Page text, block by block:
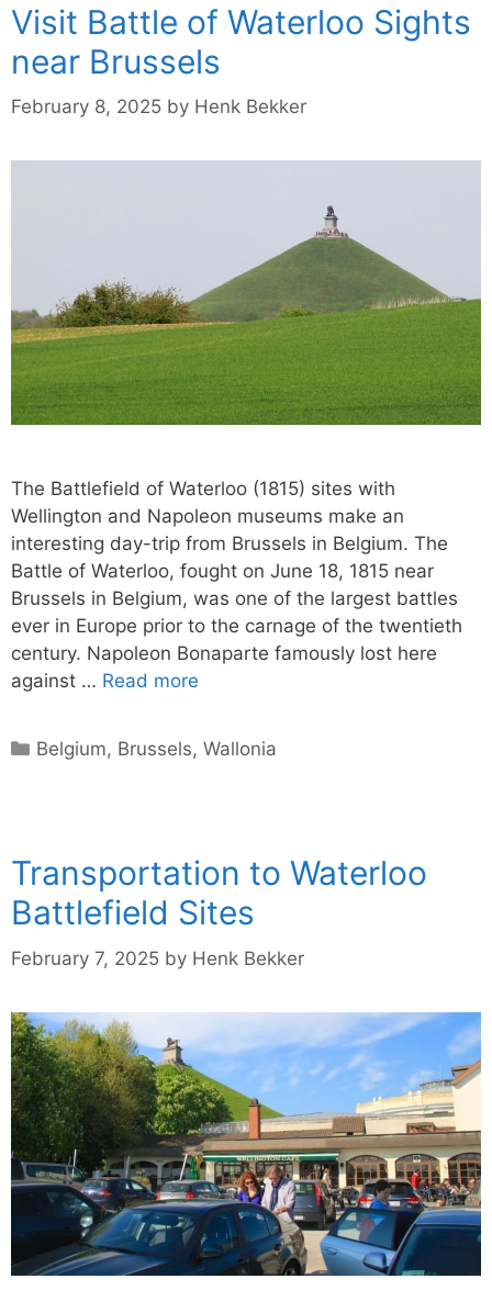
Visit Battle of Waterloo Sights
near Brussels
February 8, 2025 by Henk Bekker
The Battlefield of Waterloo (1815) sites with
Wellington and Napoleon museums make an
interesting day-trip from Brussels in Belgium. The
Battle of Waterloo, fought on June 18, 1815 near
Brussels in Belgium, was one of the largest battles
ever in Europe prior to the carnage of the twentieth
century. Napoleon Bonaparte famously lost here
against … Read more
Categories
Belgium, Brussels,Wallonia
Transportation to Waterloo
Battlefield Sites
February 7, 2025 by Henk Bekker